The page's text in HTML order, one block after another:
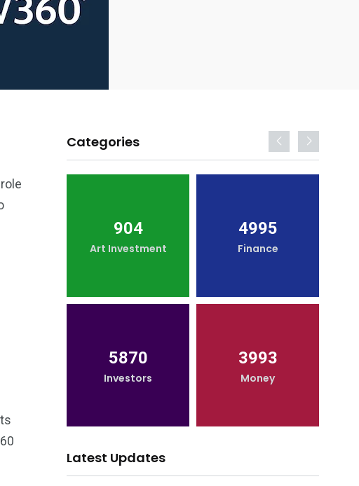
Categories
904
Art Investment
4995
Finance
5870
Investors
3993
Money
Latest Updates